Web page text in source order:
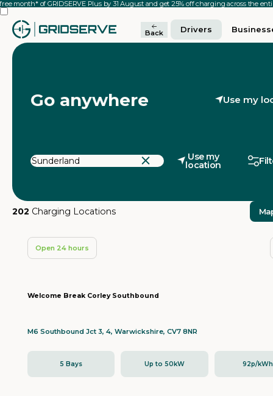
month* of GRIDSERVE Plus by 31 August and get 25% off charging across the
Back Drivers
Go anywhere Use my
Use my
location
202 Charging Locations
Open 24 hours
Welcome Break Corley Southbound
M6 Southbound Jct 3, 4, Warwickshire, CV7 8NR
5 Bays Up to 50kW 92p/kWh